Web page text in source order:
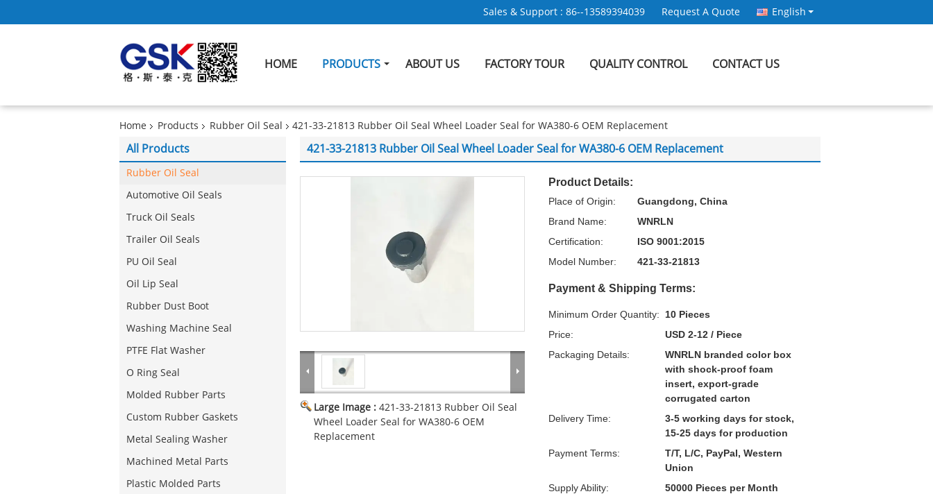
Sales & Support : 86--13589394039 Request A Quote English
HOME PRODUCTS ABOUT US FACTORY TOUR QUALITY CONTROL CONTACT US
Home Products Rubber Oil Seal 421-33-21813 Rubber Oil Seal Wheel Loader Seal for WA380-6 OEM Replacement
All Products
Rubber Oil Seal
Automotive Oil Seals
Truck Oil Seals
Trailer Oil Seals
PU Oil Seal
Oil Lip Seal
Rubber Dust Boot
Washing Machine Seal
PTFE Flat Washer
O Ring Seal
Molded Rubber Parts
Custom Rubber Gaskets
Metal Sealing Washer
Machined Metal Parts
Plastic Molded Parts
421-33-21813 Rubber Oil Seal Wheel Loader Seal for WA380-6 OEM Replacement
Large Image : 421-33-21813 Rubber Oil Seal
Wheel Loader Seal for WA380-6 OEM
Replacement
Product Details:
Place of Origin:
Guangdong, China
Brand Name:
WNRLN
Certification:
ISO 9001:2015
Model Number:
421-33-21813
Payment & Shipping Terms:
Minimum Order Quantity:
10 Pieces
Price:
USD 2-12 / Piece
Packaging Details:
WNRLN branded color box
with shock-proof foam
insert, export-grade
corrugated carton
Delivery Time:
3-5 working days for stock,
15-25 days for production
Payment Terms:
T/T, L/C, PayPal, Western
Union
Supply Ability:
50000 Pieces per Month